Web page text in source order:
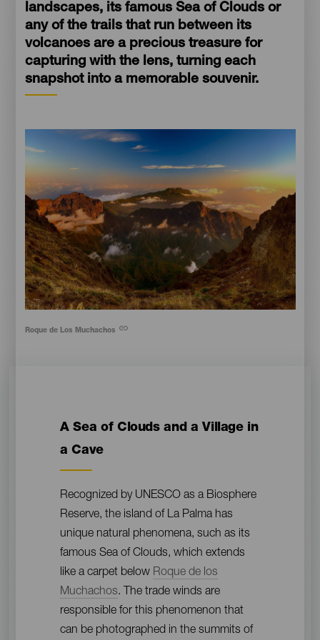
landscapes, its famous Sea of Clouds or
any of the trails that run between its
volcanoes are a precious treasure for
capturing with the lens, turning each
snapshot into a memorable souvenir.
Imagen
Imagen
Escritorio
Pie
Roque de Los Muchachos
Contenido
A Sea of Clouds and a Village in
a Cave
Recognized by UNESCO as a Biosphere
Reserve, the island of La Palma has
unique natural phenomena, such as its
famous Sea of Clouds, which extends
like a carpet below Roque de los
Muchachos. The trade winds are
responsible for this phenomenon that
can be photographed in the summits of